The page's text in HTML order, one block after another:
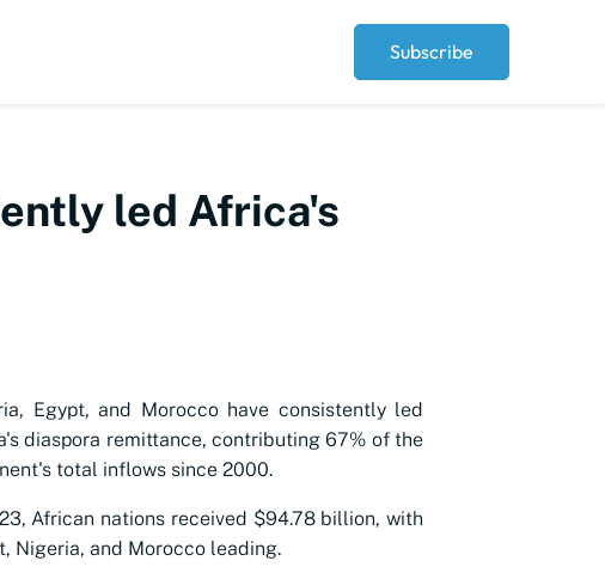
Subscribe
led Africa's
Egypt, and Morocco have consistently led
diaspora remittance, contributing 67% of the
total inflows since 2000.
African nations received $94.78 billion, with
Nigeria, and Morocco leading.